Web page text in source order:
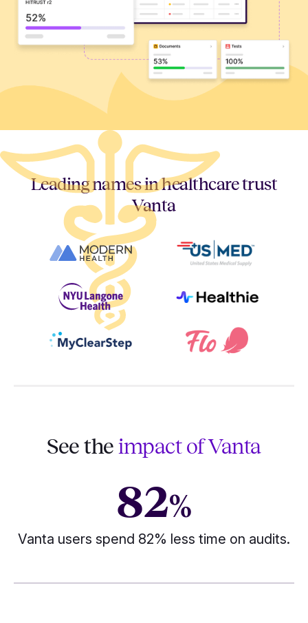
Leading names in healthcare trust
Vanta
See theimpact of Vanta
82%
Vanta users spend 82% less time on audits.